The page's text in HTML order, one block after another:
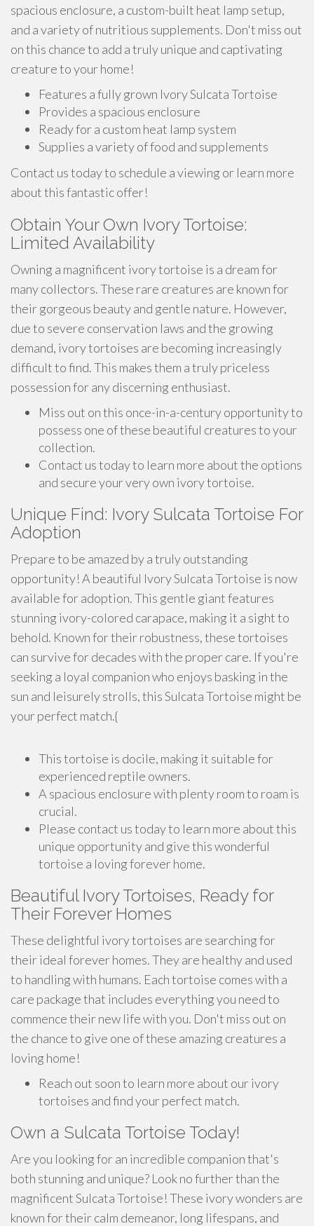
spacious enclosure, a custom-built heat lamp setup,
and a variety of nutritious supplements. Don't miss out
on this chance to add a truly unique and captivating
creature to your home!
Features a fully grown Ivory Sulcata Tortoise
Provides a spacious enclosure
Ready for a custom heat lamp system
Supplies a variety of food and supplements
Contact us today to schedule a viewing or learn more
about this fantastic offer!
Obtain Your Own Ivory Tortoise:
Limited Availability
Owning a magnificent ivory tortoise is a dream for
many collectors. These rare creatures are known for
their gorgeous beauty and gentle nature. However,
due to severe conservation laws and the growing
demand, ivory tortoises are becoming increasingly
difficult to find. This makes them a truly priceless
possession for any discerning enthusiast.
Miss out on this once-in-a-century opportunity to
possess one of these beautiful creatures to your
collection.
Contact us today to learn more about the options
and secure your very own ivory tortoise.
Unique Find: Ivory Sulcata Tortoise For
Adoption
Prepare to be amazed by a truly outstanding
opportunity! A beautiful Ivory Sulcata Tortoise is now
available for adoption. This gentle giant features
stunning ivory-colored carapace, making it a sight to
behold. Known for their robustness, these tortoises
can survive for decades with the proper care. If you're
seeking a loyal companion who enjoys basking in the
sun and leisurely strolls, this Sulcata Tortoise might be
your perfect match.{
This tortoise is docile, making it suitable for
experienced reptile owners.
A spacious enclosure with plenty room to roam is
crucial.
Please contact us today to learn more about this
unique opportunity and give this wonderful
tortoise a loving forever home.
Beautiful Ivory Tortoises, Ready for
Their Forever Homes
These delightful ivory tortoises are searching for
their ideal forever homes. They are healthy and used
to handling with humans. Each tortoise comes with a
care package that includes everything you need to
commence their new life with you. Don't miss out on
the chance to give one of these amazing creatures a
loving home!
Reach out soon to learn more about our ivory
tortoises and find your perfect match.
Own a Sulcata Tortoise Today!
Are you looking for an incredible companion that's
both stunning and unique? Look no further than the
magnificent Sulcata Tortoise! These ivory wonders are
known for their calm demeanor, long lifespans, and